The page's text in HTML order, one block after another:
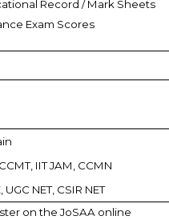
Record / Mark Sheets
Exam Scores
IIT JAM, CCMN
UGC NET, CSIR NET
on the JoSAA online